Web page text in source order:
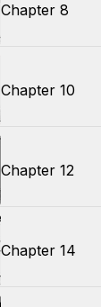
Chapter 8
Chapter 10
Chapter 12
Chapter 14